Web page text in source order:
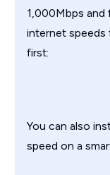
1,000Mbps and
internet speeds
first:
You can also
speed on a